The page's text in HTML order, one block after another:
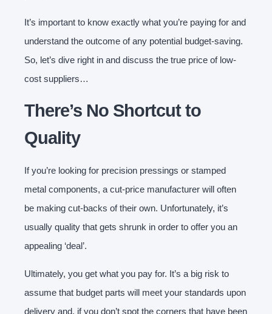
It’s important to know exactly what you’re paying for and
understand the outcome of any potential budget-saving.
So, let’s dive right in and discuss the true price of low-
cost suppliers…
There’s No Shortcut to
Quality
If you’re looking for precision pressings or stamped
metal components, a cut-price manufacturer will often
be making cut-backs of their own. Unfortunately, it’s
usually quality that gets shrunk in order to offer you an
appealing ‘deal’.
Ultimately, you get what you pay for. It’s a big risk to
assume that budget parts will meet your standards upon
delivery and, if you don’t spot the corners that have been